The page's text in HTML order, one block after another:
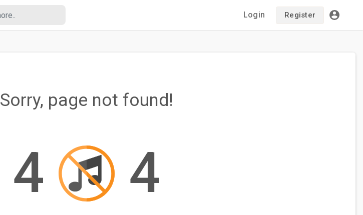
Login Register
Sorry, page not found!
4 4